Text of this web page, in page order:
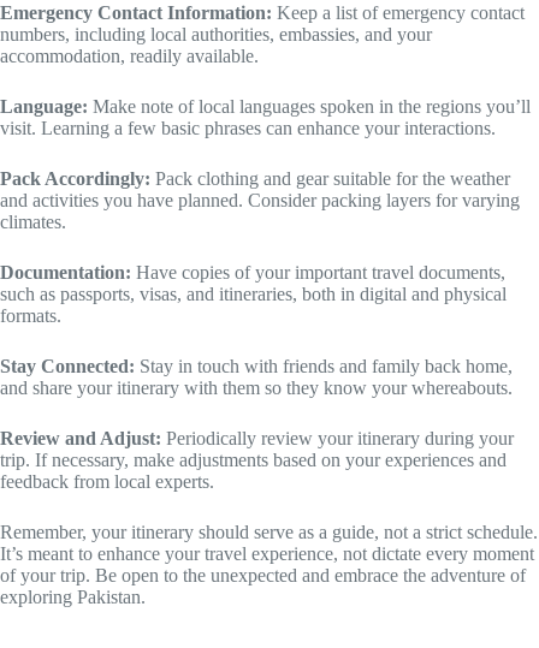
Emergency Contact Information: Keep a list of emergency contact
numbers, including local authorities, embassies, and your
accommodation, readily available.
Language: Make note of local languages spoken in the regions you’ll
visit. Learning a few basic phrases can enhance your interactions.
Pack Accordingly: Pack clothing and gear suitable for the weather
and activities you have planned. Consider packing layers for varying
climates.
Documentation: Have copies of your important travel documents,
such as passports, visas, and itineraries, both in digital and physical
formats.
Stay Connected: Stay in touch with friends and family back home,
and share your itinerary with them so they know your whereabouts.
Review and Adjust: Periodically review your itinerary during your
trip. If necessary, make adjustments based on your experiences and
feedback from local experts.
Remember, your itinerary should serve as a guide, not a strict schedule.
It’s meant to enhance your travel experience, not dictate every moment
of your trip. Be open to the unexpected and embrace the adventure of
exploring Pakistan.